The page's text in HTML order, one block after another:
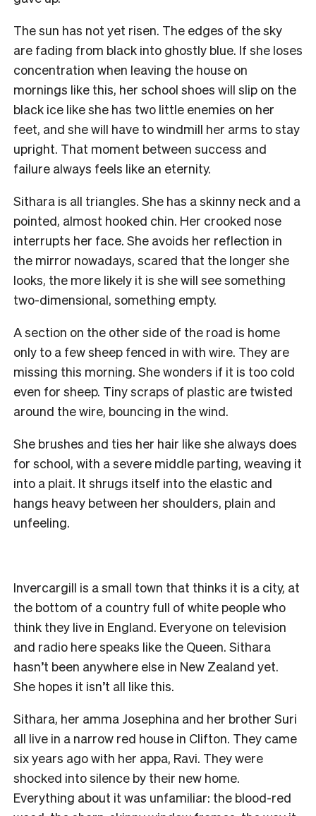
The sun has not yet risen. The edges of the sky
are fading from black into ghostly blue. If she loses
concentration when leaving the house on
mornings like this, her school shoes will slip on the
black ice like she has two little enemies on her
feet, and she will have to windmill her arms to stay
upright. That moment between success and
failure always feels like an eternity.
Sithara is all triangles. She has a skinny neck and a
pointed, almost hooked chin. Her crooked nose
interrupts her face. She avoids her reflection in
the mirror nowadays, scared that the longer she
looks, the more likely it is she will see something
two-dimensional, something empty.
A section on the other side of the road is home
only to a few sheep fenced in with wire. They are
missing this morning. She wonders if it is too cold
even for sheep. Tiny scraps of plastic are twisted
around the wire, bouncing in the wind.
She brushes and ties her hair like she always does
for school, with a severe middle parting, weaving it
into a plait. It shrugs itself into the elastic and
hangs heavy between her shoulders, plain and
unfeeling.
Invercargill is a small town that thinks it is a city, at
the bottom of a country full of white people who
think they live in England. Everyone on television
and radio here speaks like the Queen. Sithara
hasn’t been anywhere else in New Zealand yet.
She hopes it isn’t all like this.
Sithara, her amma Josephina and her brother Suri
all live in a narrow red house in Clifton. They came
six years ago with her appa, Ravi. They were
shocked into silence by their new home.
Everything about it was unfamiliar: the blood-red